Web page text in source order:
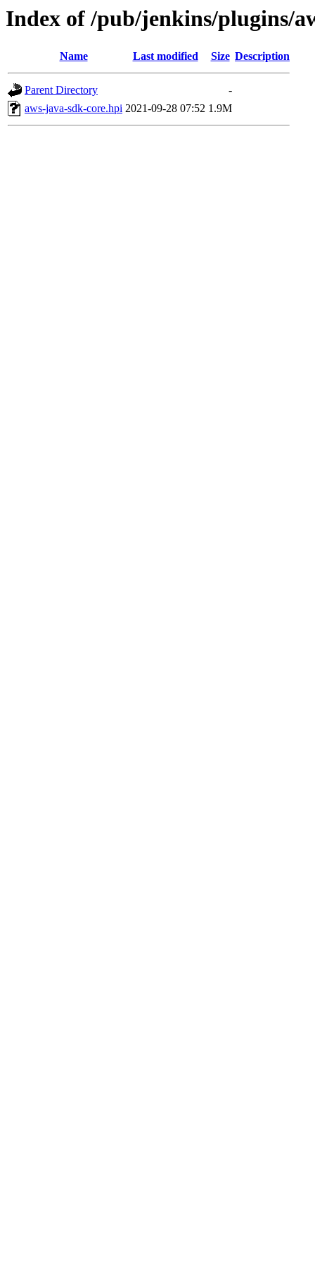
Index of /pub/jenkins/plugins/
Name Last modified Size Description
Parent Directory
-
aws-java-sdk-core.hpi 2021-09-28 07:52 1.9M